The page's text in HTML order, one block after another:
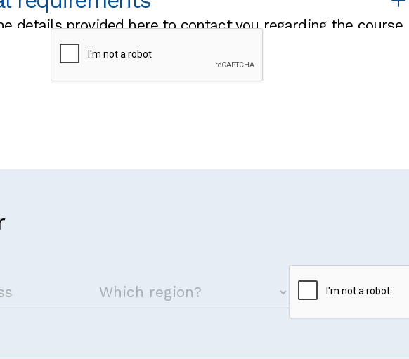
details provided here to contact you regarding the course.
for this course.